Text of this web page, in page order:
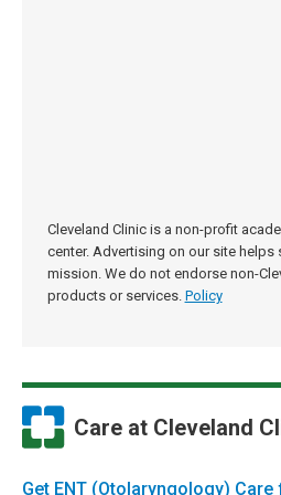
Cleveland Clinic is a non-profit
center. Advertising on our site helps
mission. We do not endorse non-
products or services. Policy
Care at Cleveland
Get ENT (Otolaryngology) Care